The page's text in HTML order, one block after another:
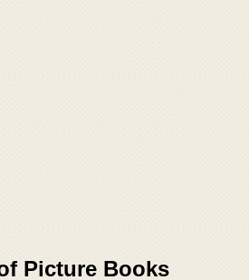
Picture Books